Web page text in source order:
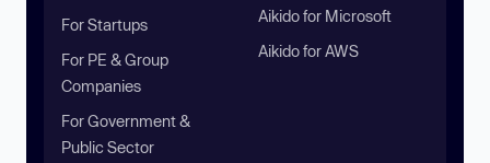
For Startups
For PE & Group
Companies
For Government &
Public Sector
Aikido for Microsoft
Aikido for AWS